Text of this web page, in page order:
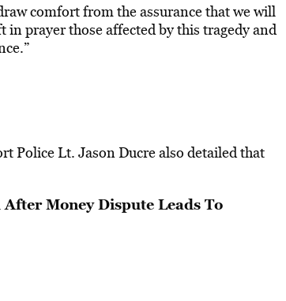
comfort from the assurance that we will
prayer those affected by this tragedy and
Police Lt. Jason Ducre also detailed that
Money Dispute Leads To